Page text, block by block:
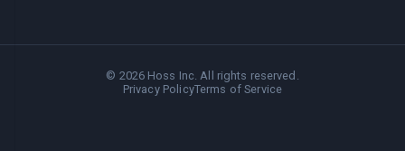
© 2026 Hoss Inc. All rights reserved.
Privacy PolicyTerms of Service